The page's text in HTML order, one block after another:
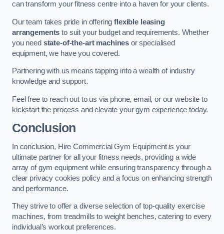
can transform your fitness centre into a haven for your clients.
Our team takes pride in offeringflexible leasing
arrangements to suit your budget and requirements. Whether
you need state-of-the-art machines or specialised
equipment, we have you covered.
Partnering with us means tapping into a wealth of industry
knowledge and support.
Feel free to reach out to us via phone, email, or our website to
kickstart the process and elevate your gym experience today.
Conclusion
In conclusion, Hire Commercial Gym Equipment is your
ultimate partner for all your fitness needs, providing a wide
array of gym equipment while ensuring transparency through a
clear privacy cookies policy and a focus on enhancing strength
and performance.
They strive to offer a diverse selection of top-quality exercise
machines, from treadmills to weight benches, catering to every
individual’s workout preferences.